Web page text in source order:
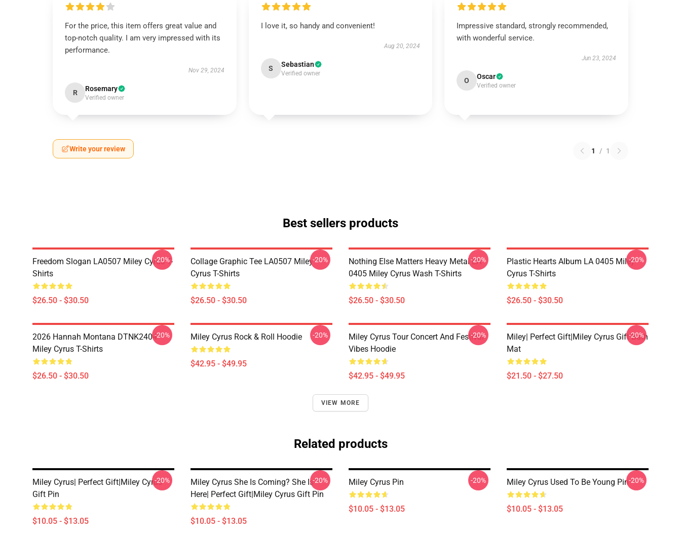
For the price, this item offers great value and
top-notch quality. I am very impressed with its
performance.
Nov 29, 2024
R Rosemary
Verified owner
I love it, so handy and convenient!
Aug 20, 2024
S Sebastian
Verified owner
Impressive standard, strongly recommended,
with wonderful service.
Jun 23, 2024
O Oscar
Verified owner
Write your review 1 / 1
Best sellers products
Freedom Slogan LA0507 Miley Cyrus T-
Shirts
$26.50 - $30.50
-20%
Collage Graphic Tee LA0507 Miley
Cyrus T-Shirts
$26.50 - $30.50
-20%
Nothing Else Matters Heavy Metal LA
0405 Miley Cyrus Wash T-Shirts
$26.50 - $30.50
-20%
Plastic Hearts Album LA 0405 Miley
Cyrus T-Shirts
$26.50 - $30.50
-20%
2026 Hannah Montana DTNK2404
Miley Cyrus T-Shirts
$26.50 - $30.50
-20% Miley Cyrus Rock & Roll Hoodie
$42.95 - $49.95
-20%
Miley Cyrus Tour Concert And Festival
Vibes Hoodie
$42.95 - $49.95
-20%
Miley| Perfect Gift|miley Cyrus Gift Bath
Mat
$21.50 - $27.50
-20%
VIEW MORE
Related products
Miley Cyrus| Perfect Gift|miley Cyrus
Gift Pin
$10.05 - $13.05
-20%
Miley Cyrus She Is Coming? She Is
Here| Perfect Gift|miley Cyrus Gift Pin
$10.05 - $13.05
-20% Miley Cyrus Pin
$10.05 - $13.05
-20% Miley Cyrus Used To Be Young Pin
$10.05 - $13.05
-20%